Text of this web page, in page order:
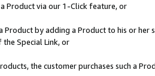
Product via our 1-Click feature, or
Product by adding a Product to his or
Special Link, or
the customer purchases such a